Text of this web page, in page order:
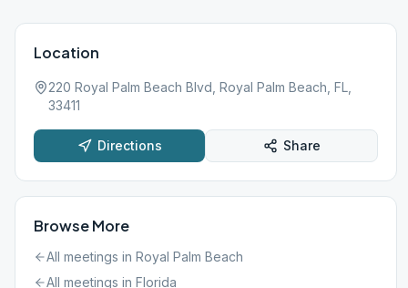
Location
220 Royal Palm Beach Blvd, Royal Palm Beach, FL,
33411
Directions Share
Browse More
All meetings in Royal Palm Beach
All meetings in Florida